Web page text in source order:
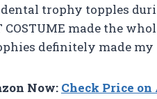
trophy topples
COSTUME made the
definitely made
Now: Check Price on